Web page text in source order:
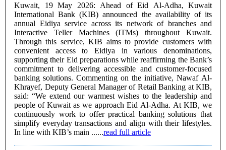
Kuwait, 19 May 2026: Ahead of Eid Al-Adha, Kuwait
International Bank (KIB) announced the availability of its
annual Eidiya service across its network of branches and
Interactive Teller Machines (ITMs) throughout Kuwait.
Through this service, KIB aims to provide customers with
convenient access to Eidiya in various denominations,
supporting their Eid preparations while reaffirming the Bank’s
commitment to delivering accessible and customer-focused
banking solutions. Commenting on the initiative, Nawaf Al-
Khrayef, Deputy General Manager of Retail Banking at KIB,
said: “We extend our warmest wishes to the leadership and
people of Kuwait as we approach Eid Al-Adha. At KIB, we
continuously work to offer practical banking solutions that
simplify everyday transactions and align with their lifestyles.
In line with KIB’s main ......read full article